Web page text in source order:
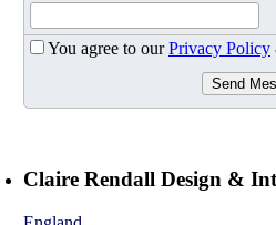
You agree to ourPrivacy Policy
Send
Claire Rendall Design &